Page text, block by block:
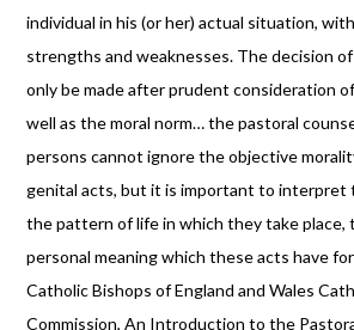
individual in his (or her) actual situation,
strengths and weaknesses. The decision
only be made after prudent consideration
well as the moral norm… the pastoral
persons cannot ignore the objective
genital acts, but it is important to interpret
the pattern of life in which they take place,
personal meaning which these acts have
Catholic Bishops of England and Wales
Commission, An Introduction to the